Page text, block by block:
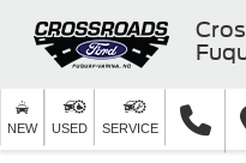
NEW USED SERVICE